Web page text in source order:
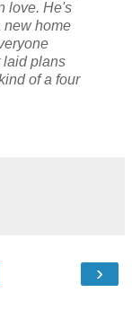
love. He's
new home
laid plans
of a four
›